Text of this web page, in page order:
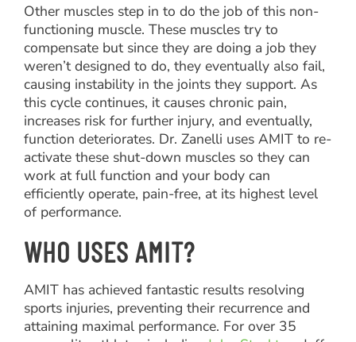
Other muscles step in to do the job of this non-
functioning muscle. These muscles try to
compensate but since they are doing a job they
weren’t designed to do, they eventually also fail,
causing instability in the joints they support. As
this cycle continues, it causes chronic pain,
increases risk for further injury, and eventually,
function deteriorates. Dr. Zanelli uses AMIT to re-
activate these shut-down muscles so they can
work at full function and your body can
efficiently operate, pain-free, at its highest level
of performance.
WHO USES AMIT?
AMIT has achieved fantastic results resolving
sports injuries, preventing their recurrence and
attaining maximal performance. For over 35